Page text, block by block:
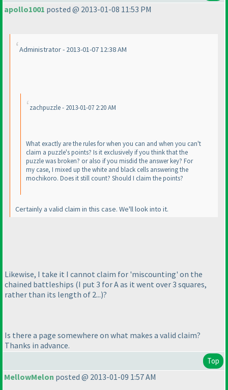
apollo1001 posted @ 2013-01-08 11:53 PM
Administrator - 2013-01-07 12:38 AM
zachpuzzle - 2013-01-07 2:20 AM
What exactly are the rules for when you can and when you can't
claim a puzzle's points? Is it exclusively if you think that the
puzzle was broken? or also if you misdid the answer key? For
my case, I mixed up the white and black cells answering the
mochikoro. Does it still count? Should I claim the points?
Certainly a valid claim in this case. We'll look into it.
Likewise, I take it I cannot claim for 'miscounting' on the
chained battleships (I put 3 for A as it went over 3 squares,
rather than its length of 2...)?
Is there a page somewhere on what makes a valid claim?
Thanks in advance.
Top
MellowMelon posted @ 2013-01-09 1:57 AM